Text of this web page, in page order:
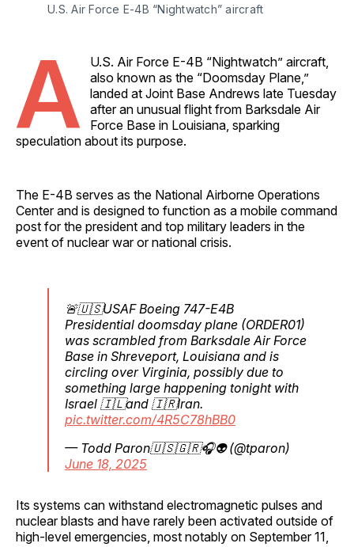
U.S. Air Force E-4B “Nightwatch” aircraft
A
U.S. Air Force E-4B “Nightwatch” aircraft,
also known as the “Doomsday Plane,”
landed at Joint Base Andrews late Tuesday
after an unusual flight from Barksdale Air
Force Base in Louisiana, sparking
speculation about its purpose.
The E-4B serves as the National Airborne Operations
Center and is designed to function as a mobile command
post for the president and top military leaders in the
event of nuclear war or national crisis.
🚨🇺🇸USAF Boeing 747-E4B
Presidential doomsday plane (ORDER01)
was scrambled from Barksdale Air Force
Base in Shreveport, Louisiana and is
circling over Virginia, possibly due to
something large happening tonight with
Israel 🇮🇱and 🇮🇷Iran.
pic.twitter.com/4R5C78hBB0
— Todd Paron🇺🇸🇬🇷🎧👽 (@tparon)
June 18, 2025
Its systems can withstand electromagnetic pulses and
nuclear blasts and have rarely been activated outside of
high-level emergencies, most notably on September 11,